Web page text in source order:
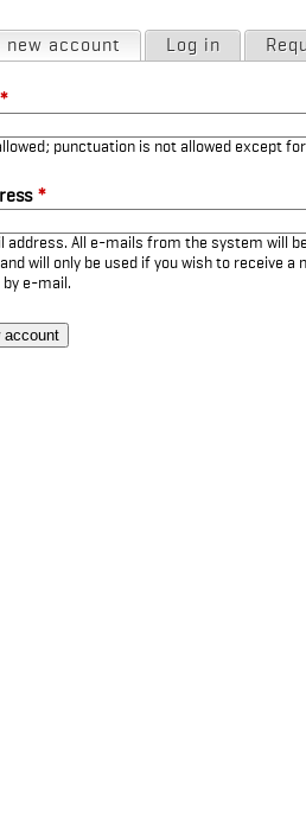
tabs
new account (active tab)
Log in
*
punctuation is not allowed except
*
address. All e-mails from the system will
will only be used if you wish to receive
e-mail.